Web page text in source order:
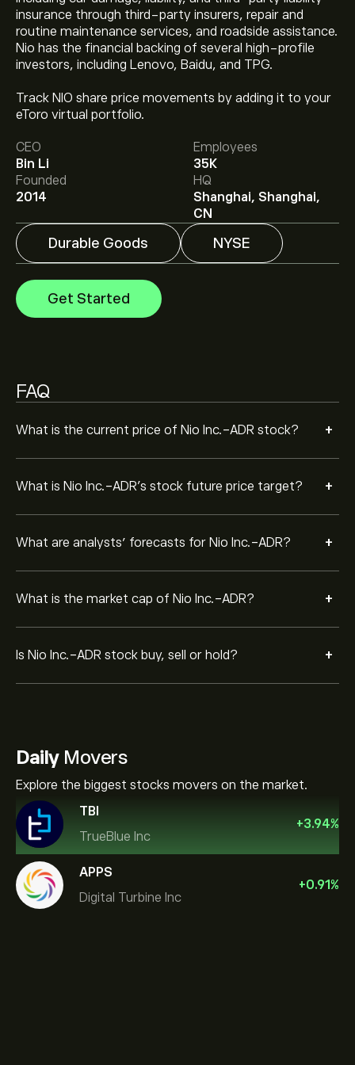
insurance through third-party insurers, repair and
routine maintenance services, and roadside assistance.
Nio has the financial backing of several high-profile
investors, including Lenovo, Baidu, and TPG.
Track NIO share price movements by adding it to your
eToro virtual portfolio.
CEO
Bin Li
Employees
35K
Founded
2014
HQ
Shanghai, Shanghai,
CN
Durable Goods NYSE
Get Started
FAQ
What is the current price of Nio Inc.-ADR stock? +
The current price of NIO is ‎$‎4.57.
What is Nio Inc.-ADR’s stock future price target? +
The average price target for Nio Inc.-ADR is ‎$‎5.40.
upto eToro for detailed analyst forecasts and price
targets.
What are analysts’ forecasts for Nio Inc.-ADR? +
Analysts offer forecasts for Nio Inc.-ADR based on
market trends, financial reports and projected growth.
Check the latest forecast for future price movements.
What is the market cap of Nio Inc.-ADR? +
The market capitalisation of Nio Inc.-ADR is ‎$‎10.81B
Is Nio Inc.-ADR stock buy, sell or hold? +
Based on 2 analysts offering recommendations for NIO
DailyMovers
Explore the biggest stocks movers on the market.
TBI
TrueBlue Inc
+3.94%
APPS
Digital Turbine Inc
+0.91%